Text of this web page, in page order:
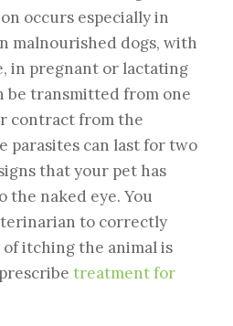
occurs especially in
malnourished dogs, with
in pregnant or lactating
be transmitted from one
contract from the
parasites can last for two
that your pet has
the naked eye. You
to correctly
itching the animal is
treatment for